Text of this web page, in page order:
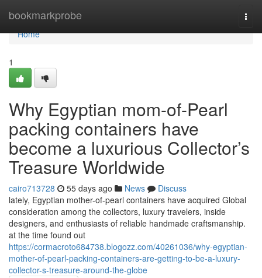
bookmarkprobe
Home
Home
1
Why Egyptian mom-of-Pearl
packing containers have
become a luxurious Collector’s
Treasure Worldwide
cairo713728 55 days ago News
Discuss
lately, Egyptian mother-of-pearl containers have acquired Global
consideration among the collectors, luxury travelers, inside
designers, and enthusiasts of reliable handmade craftsmanship.
at the time found out
https://cormacroto684738.blogozz.com/40261036/why-egyptian-
mother-of-pearl-packing-containers-are-getting-to-be-a-luxury-
collector-s-treasure-around-the-globe